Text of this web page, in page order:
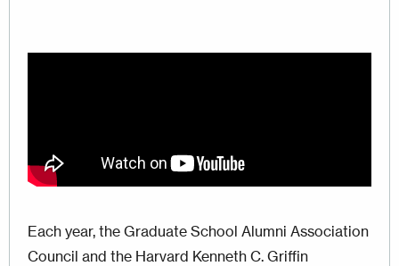
Each year, the Graduate School Alumni Association
Council and the Harvard Kenneth C. Griffin